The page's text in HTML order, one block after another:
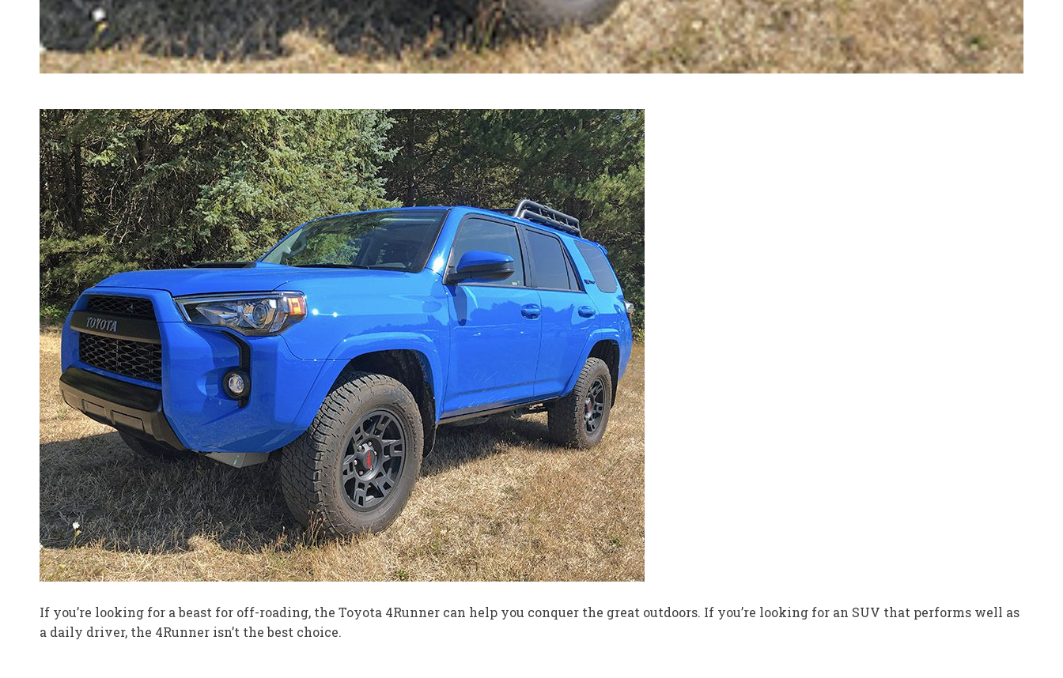
If you’re looking for a beast for off-roading, the Toyota 4Runner can help you conquer the great outdoors. If you’re looking for an SUV that performs well as
a daily driver, the 4Runner isn’t the best choice.